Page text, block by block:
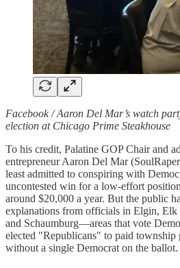
Facebook / Aaron Del Mar’s watch
election at Chicago Prime Steakhouse
To his credit, Palatine GOP Chair and
entrepreneur Aaron Del Mar
least admitted to conspiring with
uncontested win for a low-effort
around $20,000 a year. But the public
explanations from officials in Elgin,
and Schaumburg—areas that vote
elected "Republicans" to paid township
without a single Democrat on the ballot.